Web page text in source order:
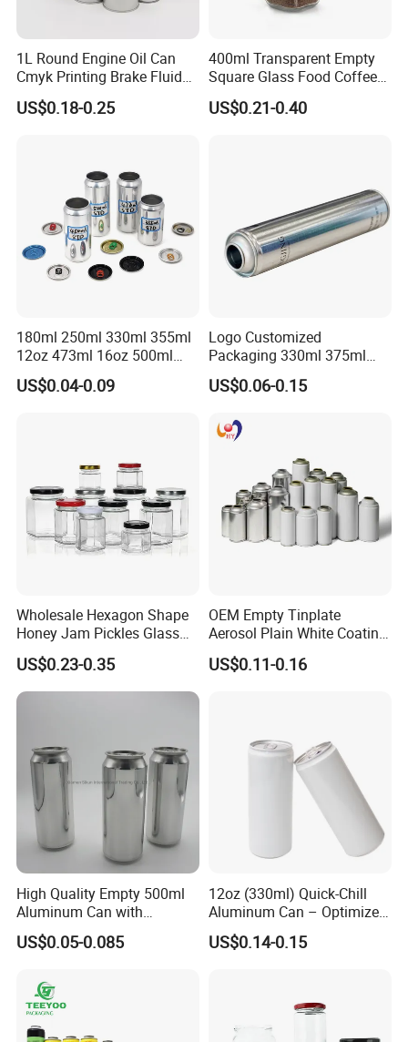
1L Round Engine Oil Can
Cmyk Printing Brake Fluid
Cans High Quality
Lubricants Oil Tin Cans with
US$0.18-0.25
400ml Transparent Empty
Square Glass Food Coffee
Bean Storage Jar with Cap
US$0.21-0.40
180ml 250ml 330ml 355ml
12oz 473ml 16oz 500ml
1000ml Custom Logo Sleek
Small Made Printed Blank
US$0.04-0.09
Logo Customized
Packaging 330ml 375ml
500ml Empty Tin Aluminum
Aerosol Can
US$0.06-0.15
Wholesale Hexagon Shape
Honey Jam Pickles Glass
Jar with Twist off Lid
US$0.23-0.35
OEM Empty Tinplate
Aerosol Plain White Coating
Can Metal Spray Custom
Lid
US$0.11-0.16
High Quality Empty 500ml
Aluminum Can with
Aluminum Lids for Soft
Drinks Beverage Packing
US$0.05-0.085
12oz (330ml) Quick-Chill
Aluminum Can – Optimized
for Faster Cooling
US$0.14-0.15